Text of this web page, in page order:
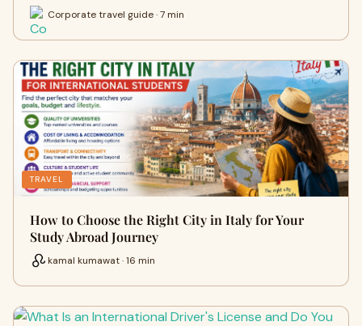
Corporate travel guide · 7 min
TRAVEL
How to Choose the Right City in Italy for Your
Study Abroad Journey
kamal kumawat · 16 min